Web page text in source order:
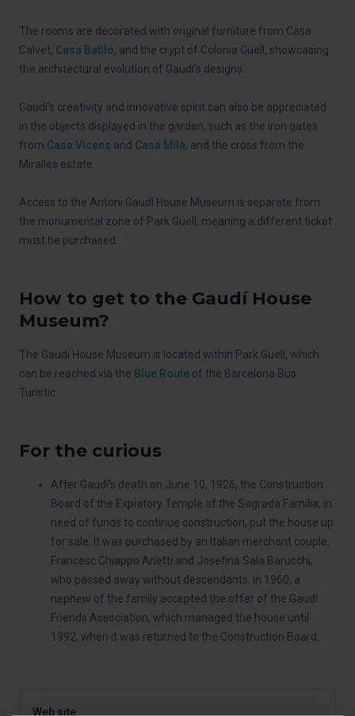
The rooms are decorated with original furniture from Casa
Calvet, Casa Batlló, and the crypt of Colonia Güell, showcasing
the architectural evolution of Gaudí's designs.
Gaudí's creativity and innovative spirit can also be appreciated
in the objects displayed in the garden, such as the iron gates
from Casa Vicens and Casa Milà, and the cross from the
Miralles estate.
Access to the Antoni Gaudí House Museum is separate from
the monumental zone of Park Güell, meaning a different ticket
must be purchased.
How to get to the Gaudí House
Museum?
The Gaudí House Museum is located within Park Güell, which
can be reached via the Blue Route of the Barcelona Bus
Turístic.
For the curious
After Gaudí's death on June 10, 1926, the Construction
Board of the Expiatory Temple of the Sagrada Familia, in
need of funds to continue construction, put the house up
for sale. It was purchased by an Italian merchant couple,
Francesc Chiappo Arietti and Josefina Sala Barucchi,
who passed away without descendants. In 1960, a
nephew of the family accepted the offer of the Gaudí
Friends Association, which managed the house until
1992, when it was returned to the Construction Board.
Web site